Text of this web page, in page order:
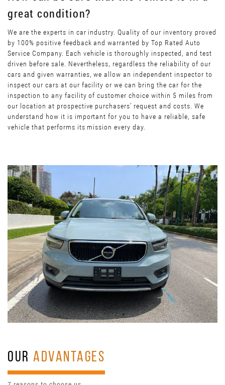
great condition?
We are the experts in car industry. Quality of our inventory proved
by 100% positive feedback and warranted by Top Rated Auto
Service Company. Each vehicle is thoroughly inspected, and test
driven before sale. Nevertheless, regardless the reliability of our
cars and given warranties, we allow an independent inspector to
inspect our cars at our facility or we can bring the car for the
inspection to any facility of customer choice within 5 miles from
our location at prospective purchasers’ request and costs. We
understand how it is important for you to have a reliable, safe
vehicle that performs its mission every day.
OURADVANTAGES